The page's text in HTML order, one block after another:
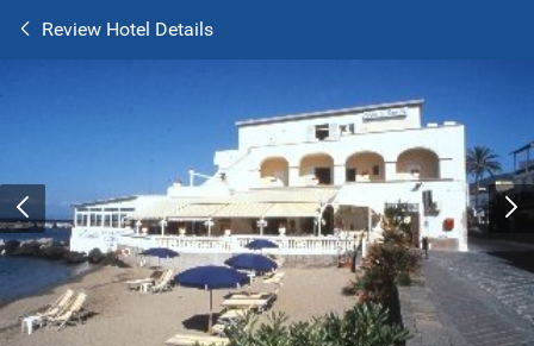
Review Hotel Details